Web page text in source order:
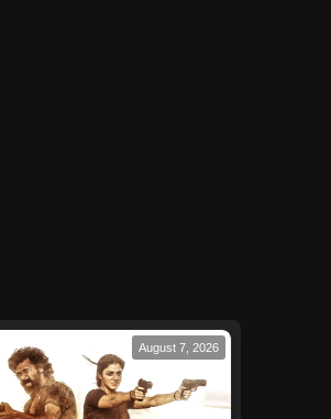
August 7, 2026